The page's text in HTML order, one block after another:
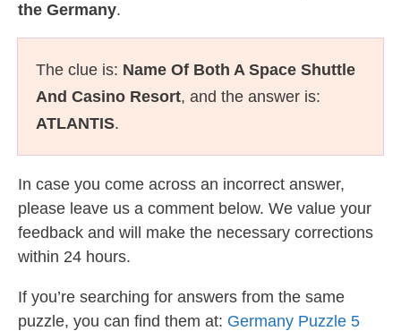
the Germany.
The clue is: Name Of Both A Space Shuttle
And Casino Resort, and the answer is:
ATLANTIS.
In case you come across an incorrect answer,
please leave us a comment below. We value your
feedback and will make the necessary corrections
within 24 hours.
If you’re searching for answers from the same
puzzle, you can find them at: Germany Puzzle 5